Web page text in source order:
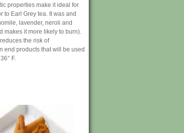
properties make it ideal for
Earl Grey tea. It was and
lavender, neroli and
makes it more likely to burn).
the risk of
end products that will be used
F.